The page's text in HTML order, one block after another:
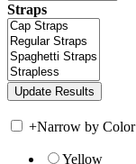
Straps
+Narrow by Color
Yellow